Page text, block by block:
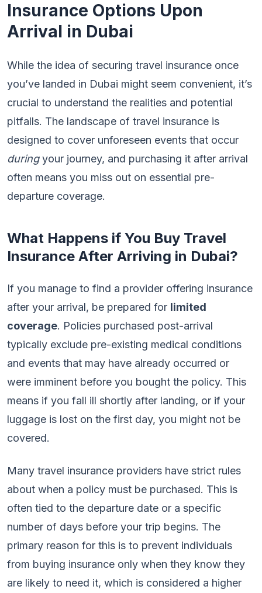
Insurance Options Upon
Arrival in Dubai
While the idea of securing travel insurance once
you’ve landed in Dubai might seem convenient, it’s
crucial to understand the realities and potential
pitfalls. The landscape of travel insurance is
designed to cover unforeseen events that occur
duringyour journey, and purchasing it after arrival
often means you miss out on essential pre-
departure coverage.
What Happens if You Buy Travel
Insurance After Arriving in Dubai?
If you manage to find a provider offering insurance
after your arrival, be prepared for limited
coverage. Policies purchased post-arrival
typically exclude pre-existing medical conditions
and events that may have already occurred or
were imminent before you bought the policy. This
means if you fall ill shortly after landing, or if your
luggage is lost on the first day, you might not be
covered.
Many travel insurance providers have strict rules
about when a policy must be purchased. This is
often tied to the departure date or a specific
number of days before your trip begins. The
primary reason for this is to prevent individuals
from buying insurance only when they know they
are likely to need it, which is considered a higher